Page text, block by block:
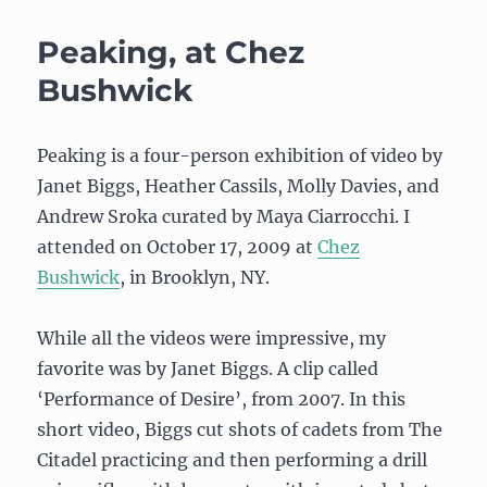
Peaking, at Chez
Bushwick
Peaking is a four-person exhibition of video by
Janet Biggs, Heather Cassils, Molly Davies, and
Andrew Sroka curated by Maya Ciarrocchi. I
attended on October 17, 2009 atChez
Bushwick, in Brooklyn, NY.
While all the videos were impressive, my
favorite was by Janet Biggs. A clip called
‘Performance of Desire’, from 2007. In this
short video, Biggs cut shots of cadets from The
Citadel practicing and then performing a drill